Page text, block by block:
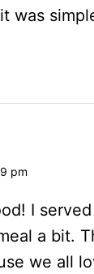
was
pm
I
a bit.
we all